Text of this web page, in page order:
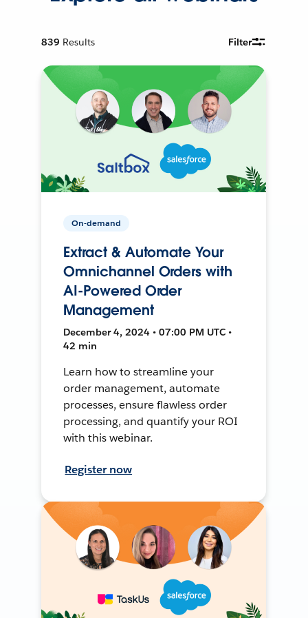
839 Results Filter
On-demand
Extract & Automate Your
Omnichannel Orders with
AI-Powered Order
Management
December 4, 2024 • 07:00 PM UTC •
42 min
Learn how to streamline your
order management, automate
processes, ensure flawless order
processing, and quantify your ROI
with this webinar.
Register now